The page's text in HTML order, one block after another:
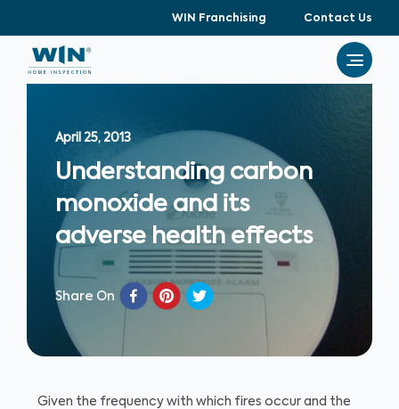
WIN Franchising Contact Us
April 25, 2013
Understanding carbon
monoxide and its
adverse health effects
Share On
Given the frequency with which fires occur and the